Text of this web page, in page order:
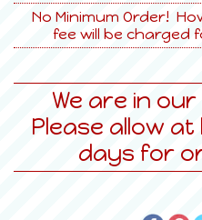
No Minimum Order!
fee will be charged
We are in
Please allow
days for